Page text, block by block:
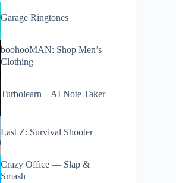
Garage Ringtones
boohooMAN: Shop Men’s
Clothing
Turbolearn – AI Note Taker
Last Z: Survival Shooter
Crazy Office — Slap &
Smash